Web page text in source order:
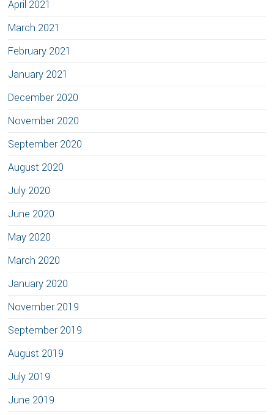
April 2021
March 2021
February 2021
January 2021
December 2020
November 2020
September 2020
August 2020
July 2020
June 2020
May 2020
March 2020
January 2020
November 2019
September 2019
August 2019
July 2019
June 2019